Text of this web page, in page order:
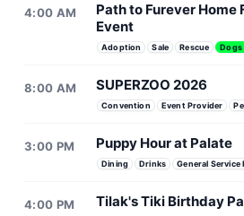
4:00 AM
Path to Furever
Event
Adoption Sale Rescue Dogs
8:00 AM SUPERZOO 2026
Convention Event Provider
3:00 PM Puppy Hour at Palate
Dining Drinks General Service
4:00 PM Tilak's Tiki Birthday